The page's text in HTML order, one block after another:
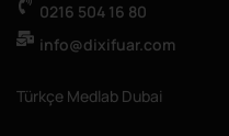
0216 504 16 80
info@dixifuar.com
Türkçe Medlab Dubai